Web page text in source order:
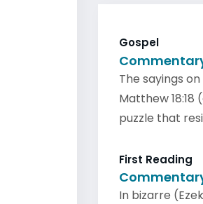
Gospel
The sayings
Matthew 18:18
puzzle that
First Reading
In bizarre